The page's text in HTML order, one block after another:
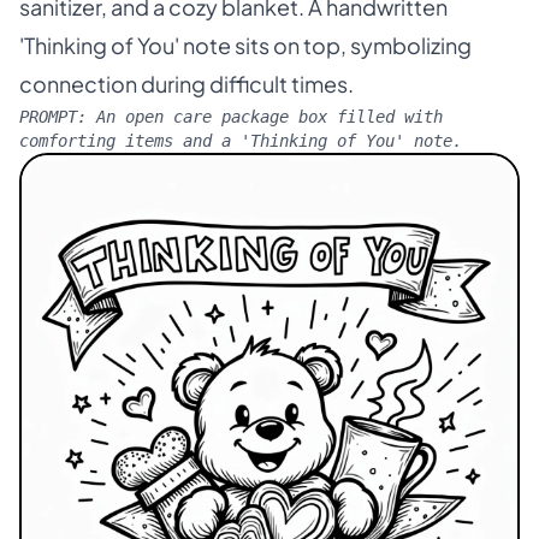
sanitizer, and a cozy blanket. A handwritten
'Thinking of You' note sits on top, symbolizing
connection during difficult times.
PROMPT:An open care package box filled with
comforting items and a 'Thinking of You' note.